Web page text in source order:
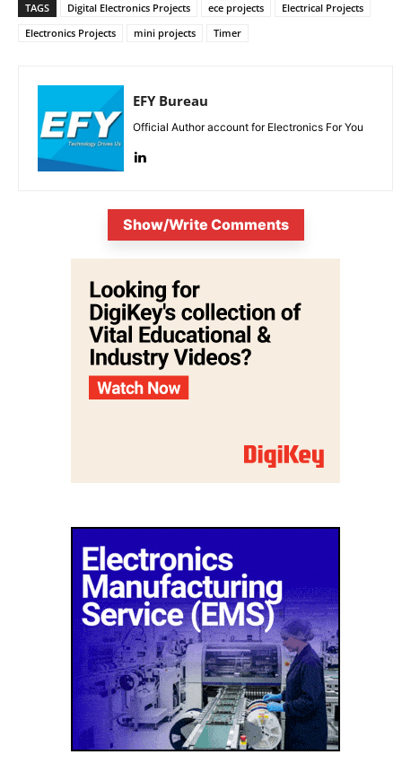
TAGS Digital Electronics Projects ece projects
Electrical Projects
Electronics Projects
mini projects Timer
EFY Bureau
Official Author account for Electronics For You
Show/Write Comments